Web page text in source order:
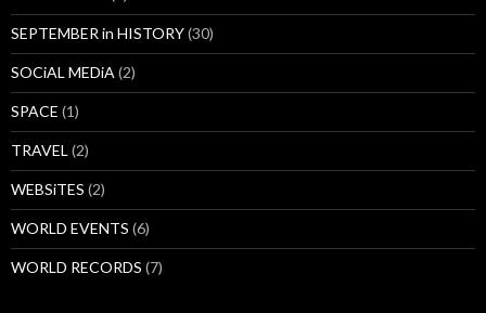
SEPTEMBER in HISTORY(30)
SOCiAL MEDiA (2)
SPACE (1)
TRAVEL (2)
WEBSiTES (2)
WORLD EVENTS (6)
WORLD RECORDS (7)